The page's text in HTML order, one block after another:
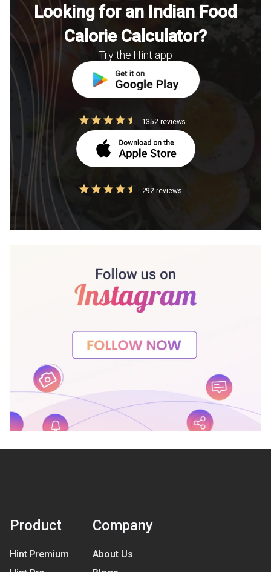
Looking for an Indian Food
Calorie Calculator?
Try the Hint app
1352 reviews
292 reviews
Product
Hint Premium
Company
About Us